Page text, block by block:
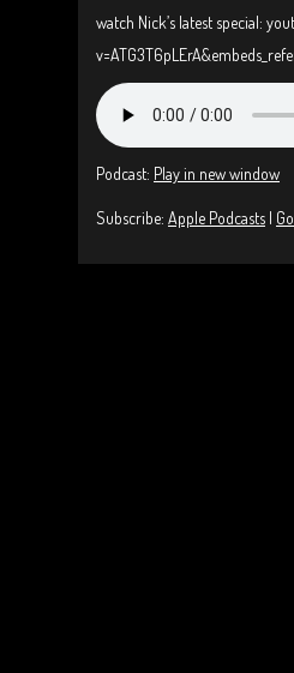
watch Nick’s latest special:
Podcast: Play in new window
Subscribe: Apple Podcasts |